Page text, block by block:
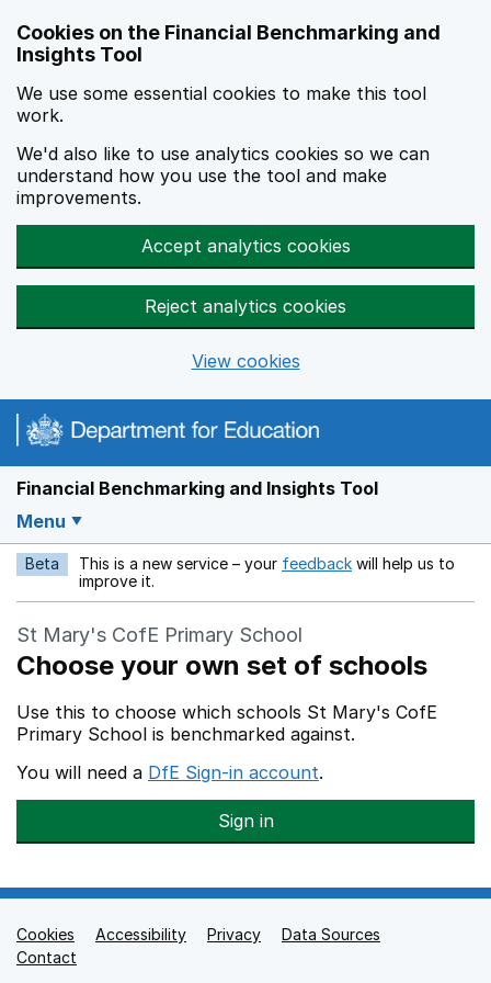
Cookies on the Financial Benchmarking and
Insights Tool
We use some essential cookies to make this tool
work.
We'd also like to use analytics cookies so we can
understand how you use the tool and make
improvements.
Accept analytics cookies
Reject analytics cookies
View cookies
Financial Benchmarking and Insights Tool
Menu
Beta This is a new service – your feedback Opens in a new
will help us to
improve it.
St Mary's CofE Primary School
Choose your own set of schools
Use this to choose which schools St Mary's CofE
Primary School is benchmarked against.
You will need a DfE Sign-in account.
Sign in
Support links
Cookies Accessibility Privacy
Data Sources
Contact